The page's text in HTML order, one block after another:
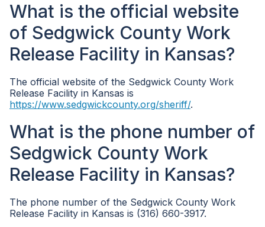
What is the official website
of Sedgwick County Work
Release Facility in Kansas?
The official website of the Sedgwick County Work
Release Facility in Kansas is
https://www.sedgwickcounty.org/sheriff/.
What is the phone number of
Sedgwick County Work
Release Facility in Kansas?
The phone number of the Sedgwick County Work
Release Facility in Kansas is (316) 660-3917.